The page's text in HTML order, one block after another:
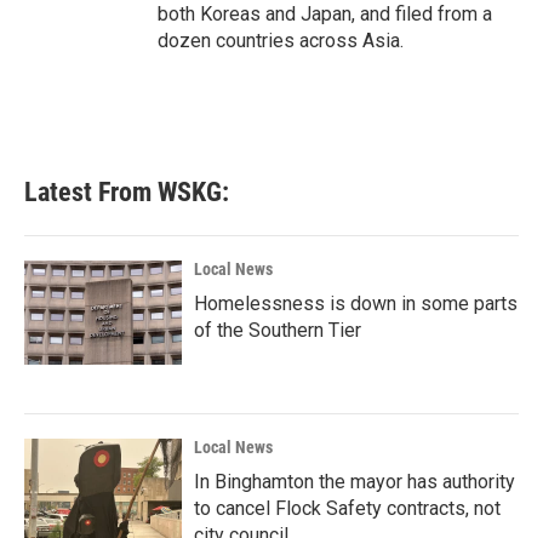
both Koreas and Japan, and filed from a
dozen countries across Asia.
Latest From WSKG:
Local News
Homelessness is down in some parts
of the Southern Tier
Local News
In Binghamton the mayor has authority
to cancel Flock Safety contracts, not